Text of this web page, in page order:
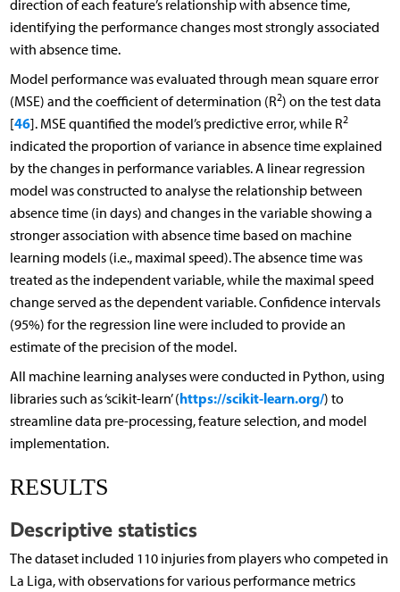
direction of each feature’s relationship with absence time,
identifying the performance changes most strongly associated
with absence time.
Model performance was evaluated through mean square error
(MSE) and the coefficient of determination (R2) on the test data
[46]. MSE quantified the model’s predictive error, while R2
indicated the proportion of variance in absence time explained
by the changes in performance variables. A linear regression
model was constructed to analyse the relationship between
absence time (in days) and changes in the variable showing a
stronger association with absence time based on machine
learning models (i.e., maximal speed). The absence time was
treated as the independent variable, while the maximal speed
change served as the dependent variable. Confidence intervals
(95%) for the regression line were included to provide an
estimate of the precision of the model.
All machine learning analyses were conducted in Python, using
libraries such as ‘scikit-learn’ (https://scikit-learn.org/) to
streamline data pre-processing, feature selection, and model
implementation.
RESULTS
Descriptive statistics
The dataset included 110 injuries from players who competed in
La Liga, with observations for various performance metrics